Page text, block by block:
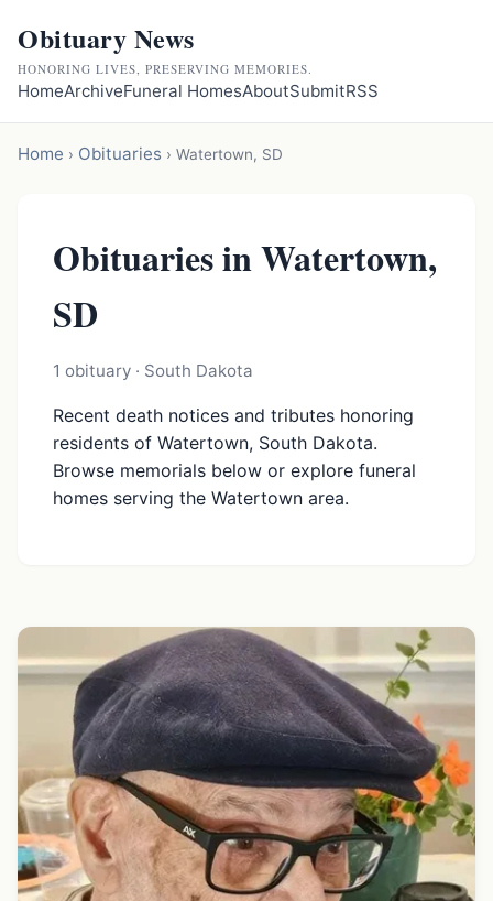
Obituary News
HONORING LIVES, PRESERVING MEMORIES.
HomeArchiveFuneral HomesAboutSubmitRSS
Home › Obituaries › Watertown, SD
Obituaries in Watertown,
SD
1 obituary · South Dakota
Recent death notices and tributes honoring
residents of Watertown, South Dakota.
Browse memorials below or explore funeral
homes serving the Watertown area.